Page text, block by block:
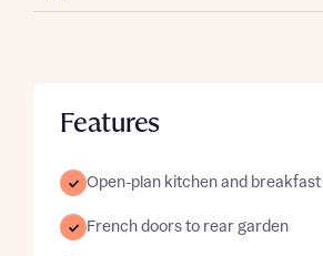
Features
Open-plan kitchen and breakfast
French doors to rear garden